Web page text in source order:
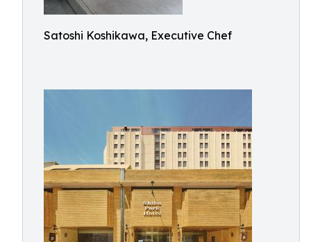
Satoshi Koshikawa, Executive Chef